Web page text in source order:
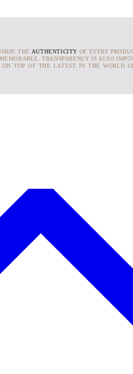
THE AUTHENTICITY OF EVERY
TRANSPARENCY IS ALSO
TOP OF THE LATEST IN THE WORLD